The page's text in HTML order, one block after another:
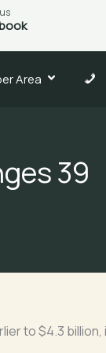
Area
39
to $4.3 billion,